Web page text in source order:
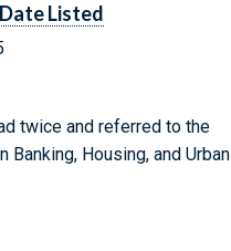
Listed
twice and referred to the
Banking, Housing, and Urban